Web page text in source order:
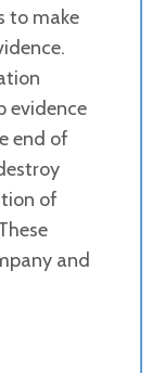
to make
evidence
end of
of
and